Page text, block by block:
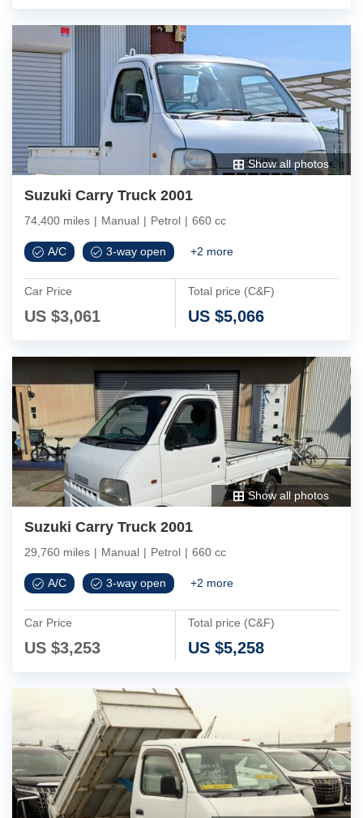
Show all photos
Suzuki Carry Truck 2001
74,400 miles | Manual | Petrol | 660 cc
A/C 3-way open +2 more
Car Price
US $3,061
Total price (C&F)
US $5,066
Show all photos
Suzuki Carry Truck 2001
29,760 miles | Manual | Petrol | 660 cc
A/C 3-way open +2 more
Car Price
US $3,253
Total price (C&F)
US $5,258